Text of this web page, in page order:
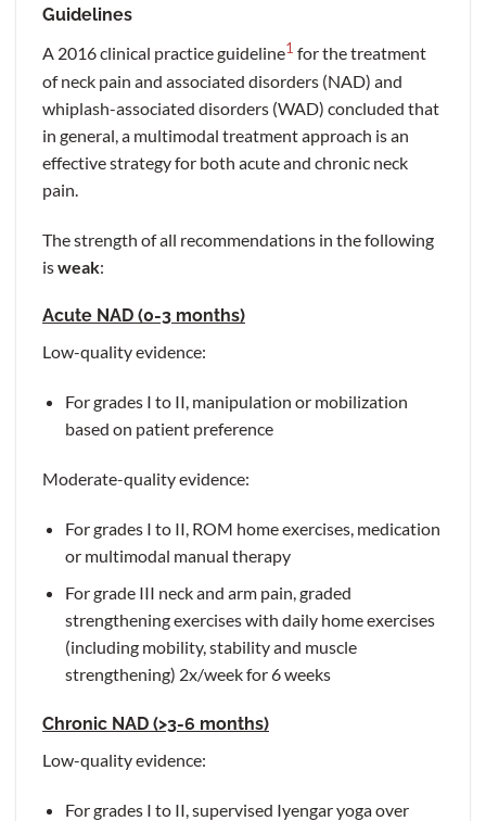
Guidelines
A 2016 clinical practice guideline1 for the treatment
of neck pain and associated disorders (NAD) and
whiplash-associated disorders (WAD) concluded that
in general, a multimodal treatment approach is an
effective strategy for both acute and chronic neck
pain.
The strength of all recommendations in the following
isweak:
Acute NAD (0-3 months)
Low-quality evidence:
For grades I to II, manipulation or mobilization
based on patient preference
Moderate-quality evidence:
For grades I to II, ROM home exercises, medication
or multimodal manual therapy
For grade III neck and arm pain, graded
strengthening exercises with daily home exercises
(including mobility, stability and muscle
strengthening) 2x/week for 6 weeks
Chronic NAD (>3-6 months)
Low-quality evidence:
For grades I to II, supervised Iyengar yoga over